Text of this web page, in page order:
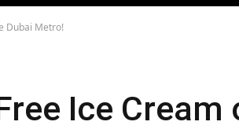
Dubai Metro!
Ice Cream